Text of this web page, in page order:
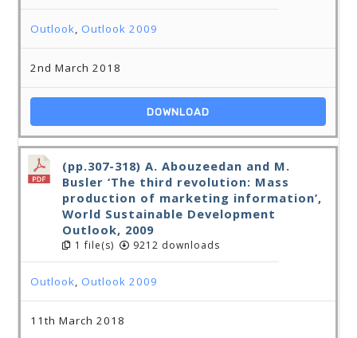
Outlook,Outlook 2009
2nd March 2018
DOWNLOAD
(pp.307-318) A. Abouzeedan and M.
Busler ‘The third revolution: Mass
production of marketing information’,
World Sustainable Development
Outlook, 2009
1 file(s) 9212 downloads
Outlook,Outlook 2009
11th March 2018